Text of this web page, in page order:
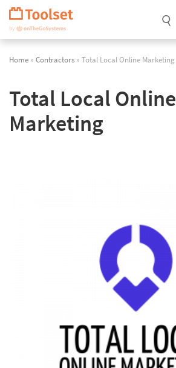
Skip
Navigation
Home » Contractors » Total Local Online Marketing
Total Local Online
Marketing